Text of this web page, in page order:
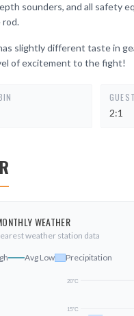
sounders, and all safety
slightly different taste in
of excitement to the fight!
2:1
WEATHER
weather station data
Avg Low Precipitation
15°C
20°C